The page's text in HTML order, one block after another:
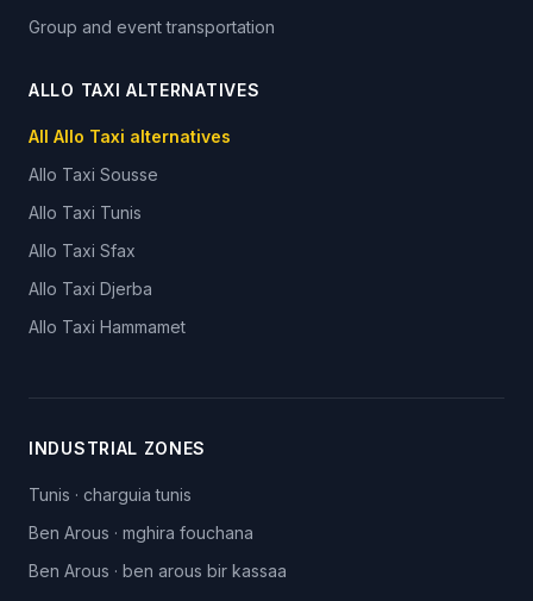
Group and event transportation
ALLO TAXI ALTERNATIVES
All Allo Taxi alternatives
Allo Taxi Sousse
Allo Taxi Tunis
Allo Taxi Sfax
Allo Taxi Djerba
Allo Taxi Hammamet
INDUSTRIAL ZONES
Tunis · charguia tunis
Ben Arous · mghira fouchana
Ben Arous · ben arous bir kassaa